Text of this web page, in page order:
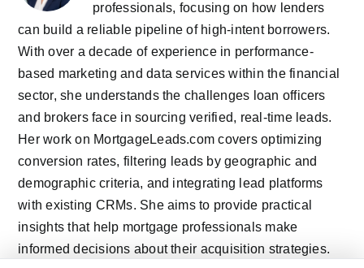
professionals, focusing on how lenders
can build a reliable pipeline of high-intent borrowers.
With over a decade of experience in performance-
based marketing and data services within the financial
sector, she understands the challenges loan officers
and brokers face in sourcing verified, real-time leads.
Her work on MortgageLeads.com covers optimizing
conversion rates, filtering leads by geographic and
demographic criteria, and integrating lead platforms
with existing CRMs. She aims to provide practical
insights that help mortgage professionals make
informed decisions about their acquisition strategies.